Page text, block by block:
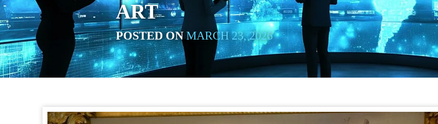
ART
POSTED ONMARCH 23, 2026